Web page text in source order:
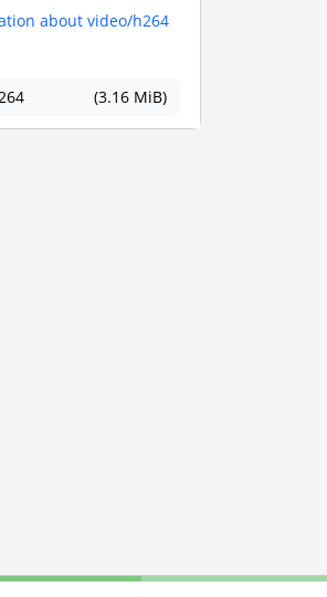
about video/h264
(3.16 MiB)